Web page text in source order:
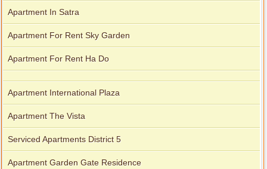
Apartment In Satra
Apartment For Rent Sky Garden
Apartment For Rent Ha Do
Apartment International Plaza
Apartment The Vista
Serviced Apartments District 5
Apartment Garden Gate Residence